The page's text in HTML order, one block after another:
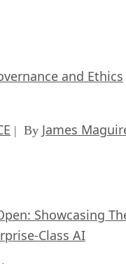
and Ethics
| By James
Showcasing
Class AI